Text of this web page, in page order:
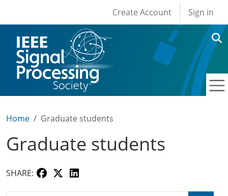
User account
Create Account Sign in
Home Graduate students
Graduate students
SHARE: